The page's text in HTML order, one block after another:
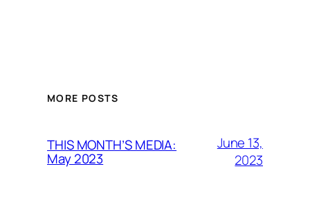
MORE POSTS
THIS MONTH’S MEDIA:
May 2023
June 13,
2023